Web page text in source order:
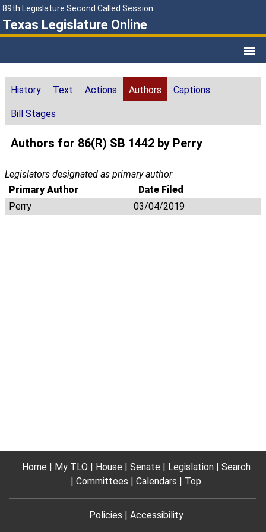
89th Legislature Second Called Session
Texas Legislature Online
History Text Actions Authors Captions
Bill Stages
Authors for 86(R) SB 1442 by Perry
Legislators designated as primary author
Primary Author
Date Filed
Perry
03/04/2019
Home My TLO House Senate Legislation
Search
Committees
Calendars Top
Policies Accessibility